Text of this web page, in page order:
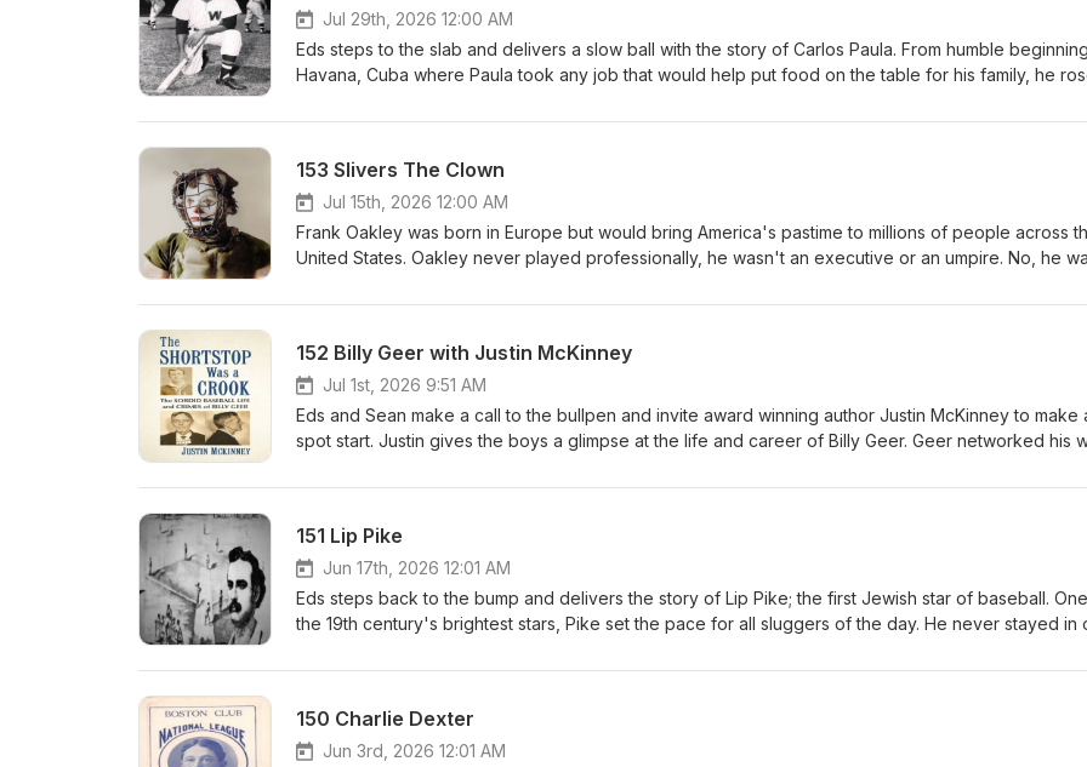
Jul 29th, 2026 12:00 AM
Eds steps to the slab and delivers a slow ball with the story of Carlos Paula. From humble
Havana, Cuba where Paula took any job that would help put food on the table for his family, he
career was not long but Carlos was undeniably great and left no more excuses to an organization
153 Slivers The Clown
Jul 15th, 2026 12:00 AM
Frank Oakley was born in Europe but would bring America's pastime to millions of people across
United States. Oakley never played professionally, he wasn't an executive or an umpire. No, he
could possibly imagine.
152 Billy Geer with Justin McKinney
Jul 1st, 2026 9:51 AM
Eds and Sean make a call to the bullpen and invite award winning author Justin McKinney to make
spot start. Justin gives the boys a glimpse at the life and career of Billy Geer. Geer networked his
country in the world. Sure it sounds like a lavish lifestyle and it could have been if he didn't spend
Was a Crook: The Sordid Baseball Life and Crimes of Billy Geer." available for pre-order wherever
books are sold.https://www.amazon.com/Shortstop-Was-Crook-Sordid-
Baseball/dp/1476699895https://www.thriftbooks.com/w/the-shortstop-was-a-crook-the-sordid-
baseball-life-and-crimes-of-billy-geer_justin-mckinney/55999963/?
151 Lip Pike
Jun 17th, 2026 12:01 AM
Eds steps back to the bump and delivers the story of Lip Pike; the first Jewish star of baseball.
the 19th century's brightest stars, Pike set the pace for all sluggers of the day. He never stayed in
accounting for almost 1 in 5 home runs hit in one season. Lip Pike displayed incredible powers on
display of speed.
150 Charlie Dexter
Jun 3rd, 2026 12:01 AM